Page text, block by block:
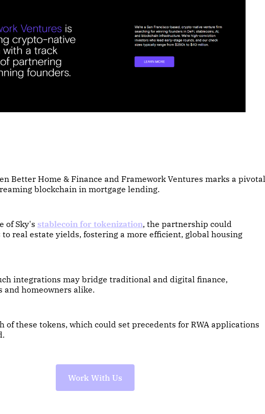
Better Home & Finance and Framework Ventures marks a pivotal
blockchain in mortgage lending.
of Sky's stablecoin for tokenization, the partnership could
to real estate yields, fostering a more efficient, global housing
integrations may bridge traditional and digital finance,
homeowners alike.
of these tokens, which could set precedents for RWA applications
Work With Us